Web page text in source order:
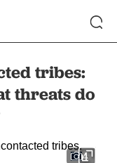
tribes:
threats do
4